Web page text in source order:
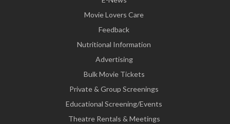
Movie Lovers Care
Feedback
Nutritional Information
Advertising
Bulk Movie Tickets
Private & Group Screenings
Educational Screening/Events
Theatre Rentals & Meetings